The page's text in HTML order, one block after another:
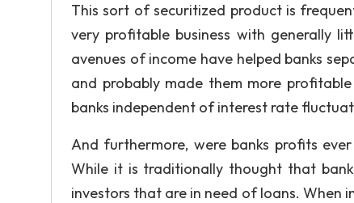
This sort of securitized product is
very profitable business with generally
avenues of income have helped banks
and probably made them more
banks independent of interest rate
And furthermore, were banks profits
While it is traditionally thought that
investors that are in need of loans. When